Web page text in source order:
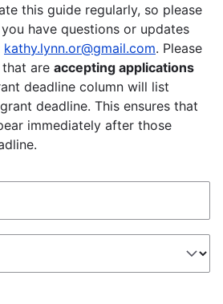
this guide regularly, so please
have questions or updates
kathy.lynn.or@gmail.com. Please
are accepting applications
deadline column will list
deadline. This ensures that
immediately after those